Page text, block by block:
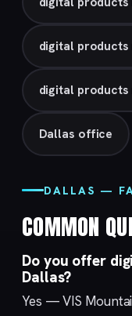
digital products
digital
Dallas office
DALLAS —
COMMON
Do you offer
Dallas?
Yes — VIS